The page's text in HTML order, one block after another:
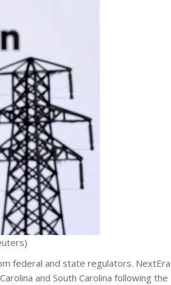
federal and state regulators. NextEra
and South Carolina following the